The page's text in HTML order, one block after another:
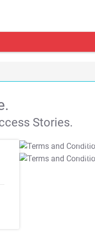
Stories.
T&C Apply
T&C Apply